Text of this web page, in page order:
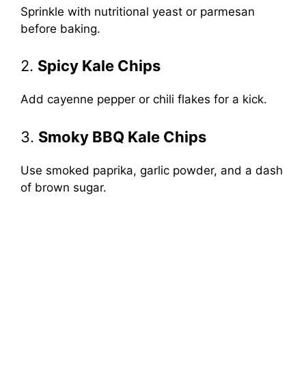
Sprinkle with nutritional yeast or parmesan
before baking.
2. Spicy Kale Chips
Add cayenne pepper or chili flakes for a kick.
3. Smoky BBQ Kale Chips
Use smoked paprika, garlic powder, and a dash
of brown sugar.